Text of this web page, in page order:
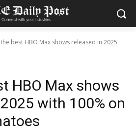
best HBO Max shows released in 2025
HBO Max shows
with 100% on